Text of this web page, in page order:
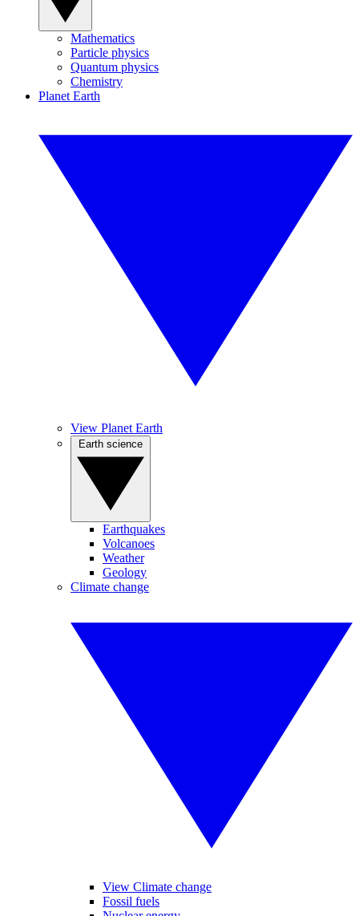
Mathematics
Particle physics
Quantum physics
Chemistry
Planet Earth
View Planet Earth
Earthquakes
Volcanoes
Weather
Geology
Climate change
View Climate change
Fossil fuels